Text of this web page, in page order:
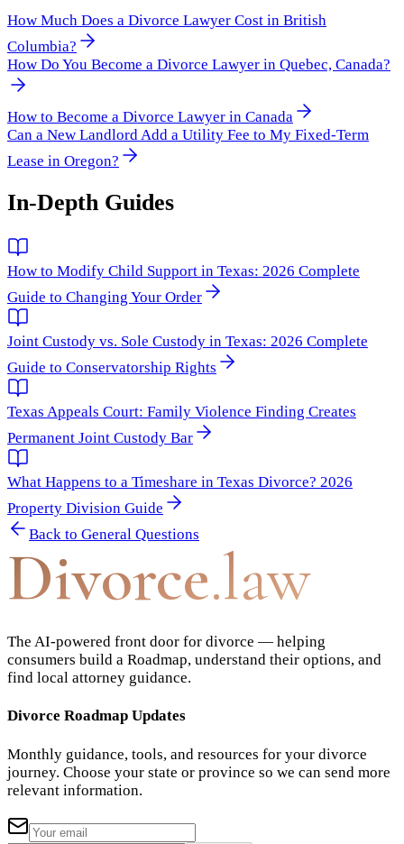
How Much Does a Divorce Lawyer Cost in British
Columbia?
How Do You Become a Divorce Lawyer in Quebec, Canada?
How to Become a Divorce Lawyer in Canada
Can a New Landlord Add a Utility Fee to My Fixed-Term
Lease in Oregon?
In-Depth Guides
How to Modify Child Support in Texas: 2026 Complete
Guide to Changing Your Order
Joint Custody vs. Sole Custody in Texas: 2026 Complete
Guide to Conservatorship Rights
Texas Appeals Court: Family Violence Finding Creates
Permanent Joint Custody Bar
What Happens to a Timeshare in Texas Divorce? 2026
Property Division Guide
Back to General Questions
Divorce.law
The AI-powered front door for divorce — helping
consumers build a Roadmap, understand their options, and
find local attorney guidance.
Divorce Roadmap Updates
Monthly guidance, tools, and resources for your divorce
journey. Choose your state or province so we can send more
relevant information.